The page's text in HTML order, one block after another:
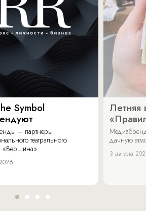
Symbol
– партнеры
театрального
«Вершина».
Летняя
дачную
3 августа